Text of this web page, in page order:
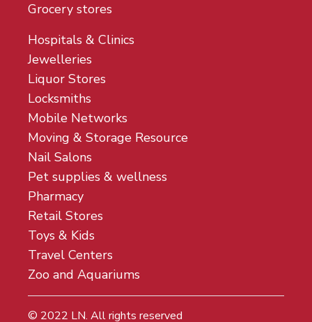
Grocery stores
Hospitals & Clinics
Jewelleries
Liquor Stores
Locksmiths
Mobile Networks
Moving & Storage Resource
Nail Salons
Pet supplies & wellness
Pharmacy
Retail Stores
Toys & Kids
Travel Centers
Zoo and Aquariums
© 2022 LN. All rights reserved